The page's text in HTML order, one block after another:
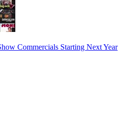
Commercials Starting Next Year